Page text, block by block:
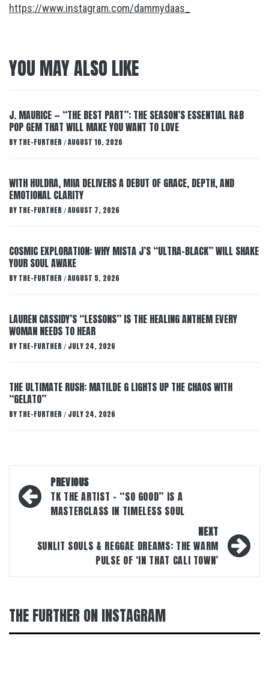
https://www.instagram.com/dammydaas_
YOU MAY ALSO LIKE
J. MAURICE — “THE BEST PART”: THE SEASON’S ESSENTIAL R&B
POP GEM THAT WILL MAKE YOU WANT TO LOVE
BY THE-FURTHER / AUGUST 10, 2026
WITH HULDRA, MIIA DELIVERS A DEBUT OF GRACE, DEPTH, AND
EMOTIONAL CLARITY
BY THE-FURTHER / AUGUST 7, 2026
COSMIC EXPLORATION: WHY MISTA J’S “ULTRA-BLACK” WILL SHAKE
YOUR SOUL AWAKE
BY THE-FURTHER / AUGUST 5, 2026
LAUREN CASSIDY’S “LESSONS” IS THE HEALING ANTHEM EVERY
WOMAN NEEDS TO HEAR
BY THE-FURTHER / JULY 24, 2026
THE ULTIMATE RUSH: MATILDE G LIGHTS UP THE CHAOS WITH
“GELATO”
BY THE-FURTHER / JULY 24, 2026
Post
navigation
PREVIOUS
TK THE ARTIST – “SO GOOD” IS A
MASTERCLASS IN TIMELESS SOUL
NEXT
SUNLIT SOULS & REGGAE DREAMS: THE WARM
PULSE OF ‘IN THAT CALI TOWN’
THE FURTHER ON INSTAGRAM